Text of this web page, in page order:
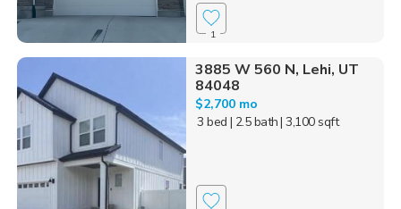
1
3885 W 560 N, Lehi, UT
84048
$2,700 mo
3 bed | 2.5 bath| 3,100 sqft